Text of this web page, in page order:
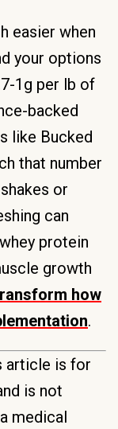
easier when
your options
1g per lb of
backed
like Bucked
that number
or
can
protein
growth
how
.
article is for
is not
medical